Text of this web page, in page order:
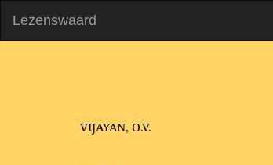
Lezenswaard
VIJAYAN, O.V.